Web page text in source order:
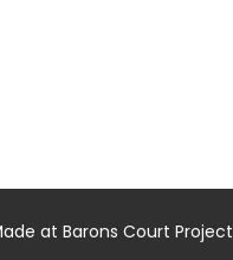
at Barons Court Project